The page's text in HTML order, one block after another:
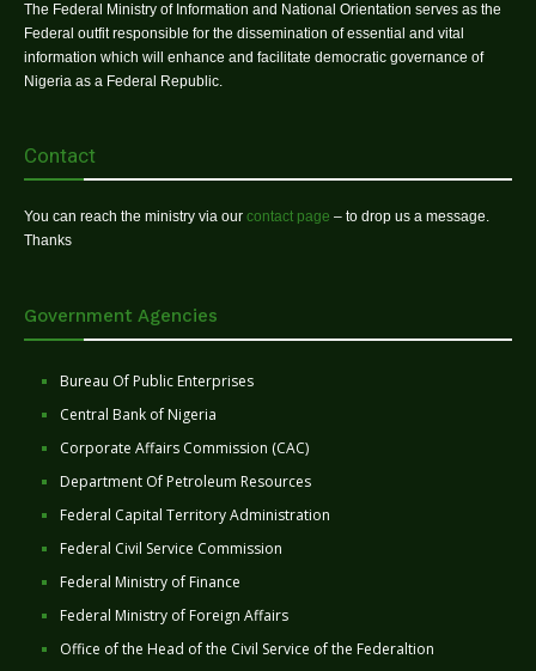
The Federal Ministry of Information and National Orientation serves as the
Federal outfit responsible for the dissemination of essential and vital
information which will enhance and facilitate democratic governance of
Nigeria as a Federal Republic.
Contact
You can reach the ministry via our contact page – to drop us a message.
Thanks
Government Agencies
Bureau Of Public Enterprises
Central Bank of Nigeria
Corporate Affairs Commission (CAC)
Department Of Petroleum Resources
Federal Capital Territory Administration
Federal Civil Service Commission
Federal Ministry of Finance
Federal Ministry of Foreign Affairs
Office of the Head of the Civil Service of the Federaltion